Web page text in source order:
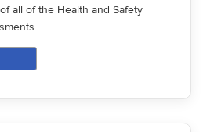
all of the Health and Safety